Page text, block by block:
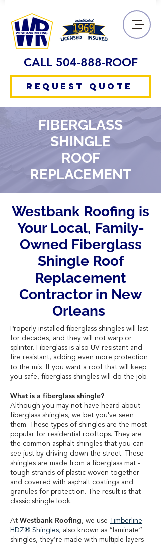
CALL 504-888-ROOF
REQUEST QUOTE
FIBERGLASS
SHINGLE
ROOF
REPLACEMENT
Westbank Roofing is
Your Local, Family-
Owned Fiberglass
Shingle Roof
Replacement
Contractor in New
Orleans
Properly installed fiberglass shingles will last
for decades, and they will not warp or
splinter. Fiberglass is also UV resistant and
fire resistant, adding even more protection
to the mix. If you want a roof that will keep
you safe, fiberglass shingles will do the job.
What is a fiberglass shingle?
Although you may not have heard about
fiberglass shingles, we bet you've seen
them. These types of shingles are the most
popular for residential rooftops. They are
the common asphalt shingles that you can
see just by driving down the street. These
shingles are made from a fiberglass mat -
tough strands of plastic woven together -
and covered with asphalt coatings and
granules for protection. The result is that
classic shingle look.
At Westbank Roofing, we use
Timberline
HDZ® Shingles, also known as “laminate”
shingles, they’re made with multiple layers